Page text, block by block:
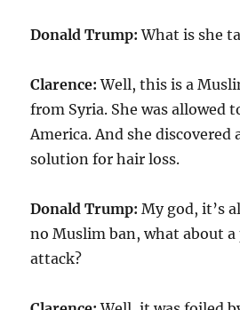
Donald Trump:What is she
Clarence:Well, this is a
from Syria. She was allowed
America. And she discovered
solution for hair loss.
Donald Trump:My god, it’s
no Muslim ban, what about
attack?